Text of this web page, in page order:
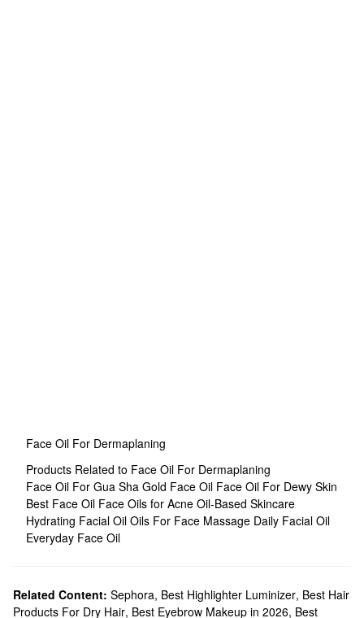
Face Oil For Dermaplaning
Products Related to Face Oil For Dermaplaning
Face Oil For Gua Sha Gold Face Oil Face Oil For Dewy Skin
Best Face Oil Face Oils for Acne Oil-Based Skincare
Hydrating Facial Oil Oils For Face Massage Daily Facial Oil
Everyday Face Oil
Related Content: Sephora, Best Highlighter Luminizer, Best Hair
Products For Dry Hair, Best Eyebrow Makeup in 2026, Best